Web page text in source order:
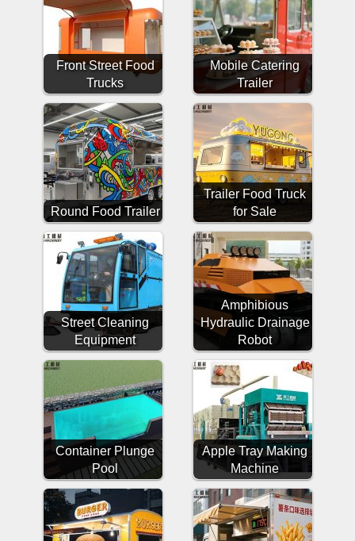
Front Street Food
Trucks
Mobile Catering
Trailer
Round Food Trailer
Trailer Food Truck
for Sale
Street Cleaning
Equipment
Amphibious
Hydraulic Drainage
Robot
Container Plunge
Pool
Apple Tray Making
Machine